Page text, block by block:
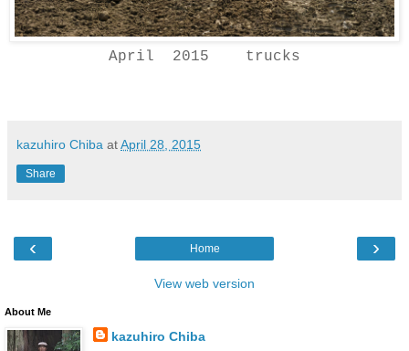
April 2015 trucks
kazuhiro Chiba atApril 28, 2015
Share
‹ ›
Home
View web version
About Me
kazuhiro Chiba